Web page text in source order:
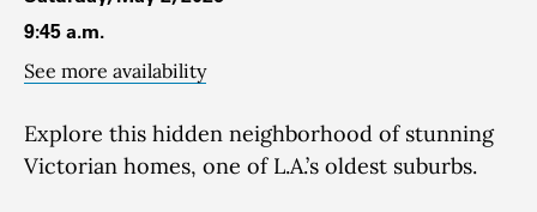
9:45 a.m.
See more availability
Explore this hidden neighborhood of stunning
Victorian homes, one of L.A.’s oldest suburbs.